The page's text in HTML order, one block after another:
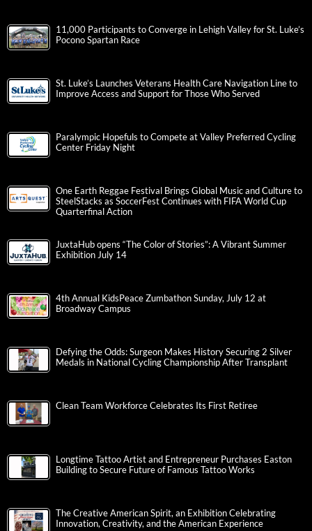
11,000 Participants to Converge in Lehigh Valley for St. Luke’s
Pocono Spartan Race
St. Luke’s Launches Veterans Health Care Navigation Line to
Improve Access and Support for Those Who Served
Paralympic Hopefuls to Compete at Valley Preferred Cycling
Center Friday Night
One Earth Reggae Festival Brings Global Music and Culture to
SteelStacks as SoccerFest Continues with FIFA World Cup
Quarterfinal Action
JuxtaHub opens “The Color of Stories”: A Vibrant Summer
Exhibition July 14
4th Annual KidsPeace Zumbathon Sunday, July 12 at
Broadway Campus
Defying the Odds: Surgeon Makes History Securing 2 Silver
Medals in National Cycling Championship After Transplant
Clean Team Workforce Celebrates Its First Retiree
Longtime Tattoo Artist and Entrepreneur Purchases Easton
Building to Secure Future of Famous Tattoo Works
The Creative American Spirit, an Exhibition Celebrating
Innovation, Creativity, and the American Experience